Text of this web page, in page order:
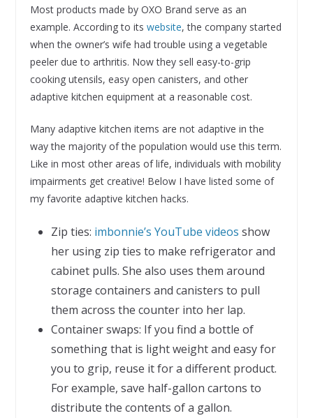
Most products made by OXO Brand serve as an
example. According to its website, the company started
when the owner’s wife had trouble using a vegetable
peeler due to arthritis. Now they sell easy-to-grip
cooking utensils, easy open canisters, and other
adaptive kitchen equipment at a reasonable cost.
Many adaptive kitchen items are not adaptive in the
way the majority of the population would use this term.
Like in most other areas of life, individuals with mobility
impairments get creative! Below I have listed some of
my favorite adaptive kitchen hacks.
Zip ties: imbonnie’s YouTube videos show
her using zip ties to make refrigerator and
cabinet pulls. She also uses them around
storage containers and canisters to pull
them across the counter into her lap.
Container swaps: If you find a bottle of
something that is light weight and easy for
you to grip, reuse it for a different product.
For example, save half-gallon cartons to
distribute the contents of a gallon.